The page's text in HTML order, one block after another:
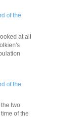
of the
at all
of the
two
of the